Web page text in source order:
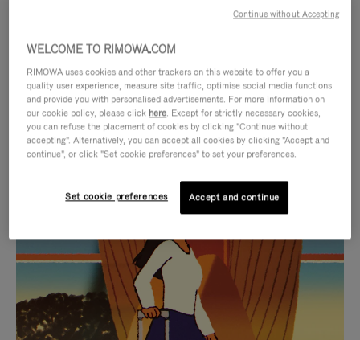
IS
PLAYED,
PLEASE
PRESS
TO
IS
MUTED,
PLEASE
PRESS
TO
CURATED GIFT SELECTIONS
Find the perfect companion
for every journey
WELCOME TO RIMOWA.COM
RIMOWA uses cookies and other trackers on this website to offer you a
quality user experience, measure site traffic, optimise social media functions
and provide you with personalised advertisements. For more information on
our cookie policy, please click here. Except for strictly necessary cookies,
you can refuse the placement of cookies by clicking "Continue without
accepting". Alternatively, you can accept all cookies by clicking "Accept and
continue", or click "Set cookie preferences" to set your preferences.
Set cookie preferences Accept and continue
Continue without Accepting